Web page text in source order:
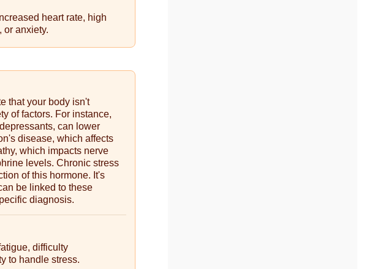
heart rate, high
or anxiety.
that your body isn't
of factors. For instance,
can lower
disease, which affects
which impacts nerve
levels. Chronic stress
of this hormone. It's
be linked to these
diagnosis.
difficulty
to handle stress.